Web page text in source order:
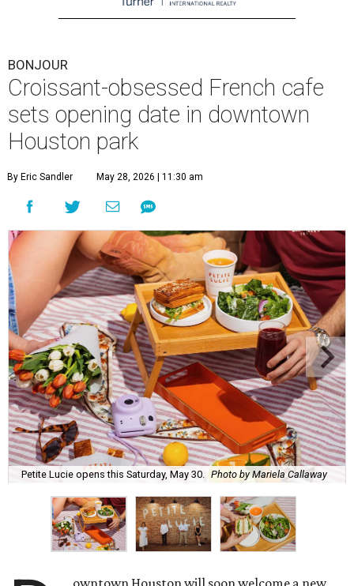
BONJOUR
Croissant-obsessed French cafe
sets opening date in downtown
Houston park
By Eric Sandler May 28, 2026 | 11:30 am
Petite Lucie opens this Saturday, May 30. Photo by Mariela Callaway
owntown Houston will soon welcome a new,